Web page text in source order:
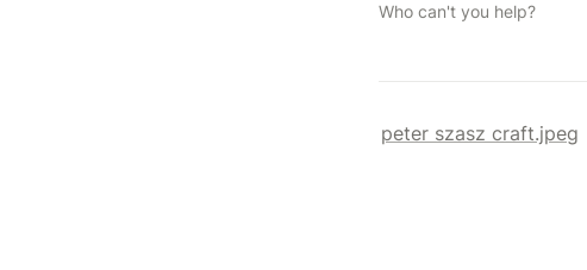
Who can't you help?
peter szasz craft.jpeg